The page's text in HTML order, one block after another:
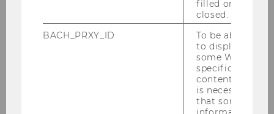
filled or
closed.
BACH_PRXY_ID
To be able
to display
some WU-
specific
content, it
is necessary
that some